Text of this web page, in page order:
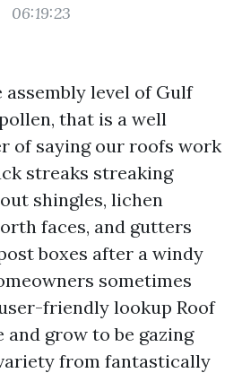
06:19:23
level of Gulf
that is a well
of saying our roofs work
streaks streaking
shingles, lichen
faces, and gutters
boxes after a windy
sometimes
friendly lookup Roof
and grow to be gazing
from fantastically